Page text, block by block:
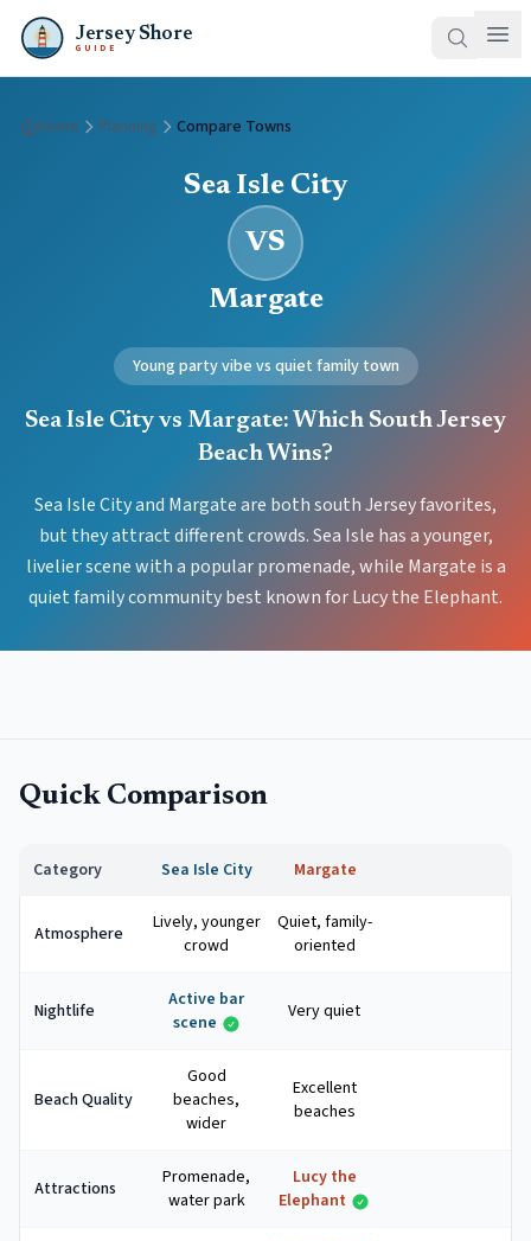
Jersey Shore
GUIDE
Home Planning Compare Towns
Sea Isle City
VS
Margate
Young party vibe vs quiet family town
Sea Isle City vs Margate: Which South Jersey
Beach Wins?
Sea Isle City and Margate are both south Jersey favorites,
but they attract different crowds. Sea Isle has a younger,
livelier scene with a popular promenade, while Margate is a
quiet family community best known for Lucy the Elephant.
Quick Comparison
Category Sea Isle City Margate
Atmosphere
Lively, younger
crowd
Quiet, family-
oriented
Nightlife
Active bar
scene
Very quiet
Beach Quality
Good
beaches,
wider
Excellent
beaches
Attractions
Promenade,
water park
Lucy the
Elephant